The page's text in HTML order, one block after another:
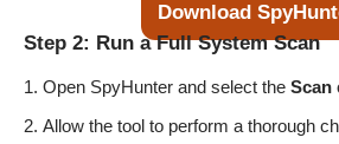
Download
Step 2: Run a Full System Scan
Open SpyHunter and select the Scan
Allow the tool to perform a thorough